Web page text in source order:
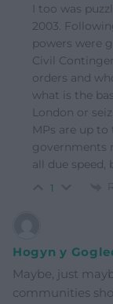
I too was
2003.
powers were
Civil
orders and
what is the
London or
MPs are up
governments
all due
1
Hogyn y
Maybe, just
communities